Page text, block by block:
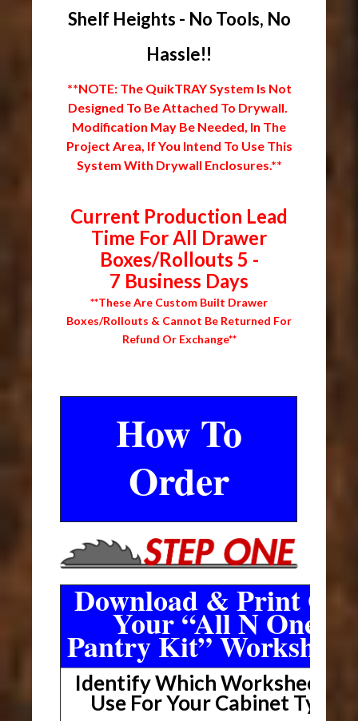
Shelf Heights - No Tools, No
Hassle!!
**NOTE: The QuikTRAY System Is Not
Designed To Be Attached To Drywall.
Modification May Be Needed, In The
Project Area, If You Intend To Use This
System With Drywall Enclosures.**
Current Production Lead
Time For All Drawer
Boxes/Rollouts 5 -
7 Business Days
**These Are Custom Built Drawer
Boxes/Rollouts & Cannot Be Returned For
Refund Or Exchange**
How To
Order
Download & Print Out
Your “All N One
Pantry Kit”
Identify Which Worksheet To
Use For Your Cabinet Type